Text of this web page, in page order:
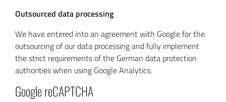
Outsourced data processing
We have entered into an agreement with Google for the
outsourcing of our data processing and fully implement
the strict requirements of the German data protection
authorities when using Google Analytics.
Google reCAPTCHA